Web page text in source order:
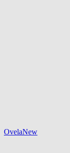
OvelaNew